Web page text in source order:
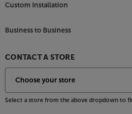
Custom Installation
Business to Business
CONTACT A STORE
Select a store from the above dropdown to